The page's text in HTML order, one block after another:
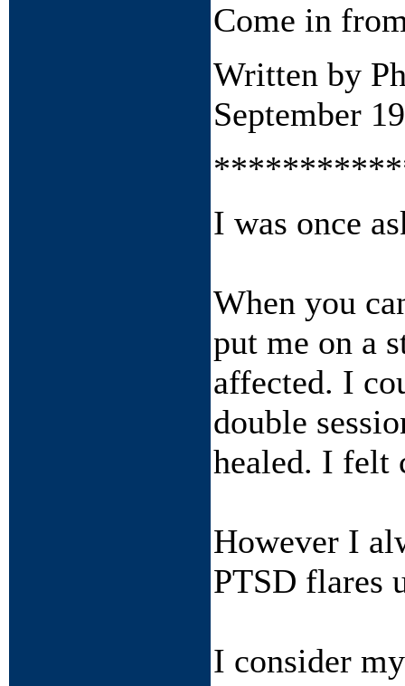
Come in
Written by
September
I was once
When you
put me on a
affected. I
double
healed. I felt
However I
PTSD flares
I consider